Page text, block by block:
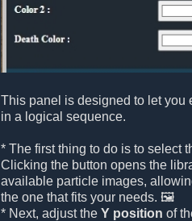
This panel is designed to let you
in a logical sequence.
* The first thing to do is to select
Clicking the button opens the
available particle images,
the one that fits your needs. 🖼️
* Next, adjust the Y position of